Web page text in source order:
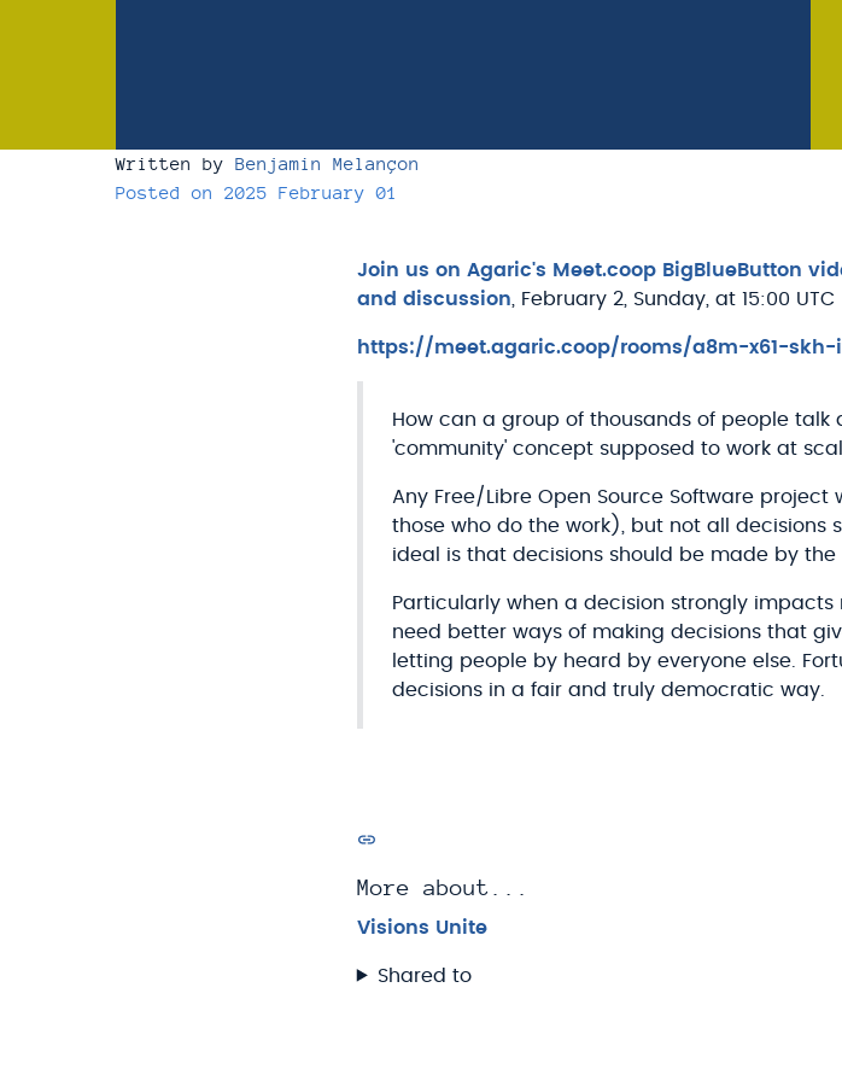
Written by Benjamin Melançon
Posted on 2025 February 01
Join us on Agaric's Meet.coop BigBlueButton
and discussion , February 2, Sunday, at 15:00
https://meet.agaric.coop/rooms/a8m-x61-
How can a group of thousands of people
'community' concept supposed to work at
Any Free/Libre Open Source Software
those who do the work), but not all decisions
ideal is that decisions should be made by the
Particularly when a decision strongly
need better ways of making decisions that
letting people by heard by everyone else.
decisions in a fair and truly democratic way.
More about...
Visions Unite
Shared to